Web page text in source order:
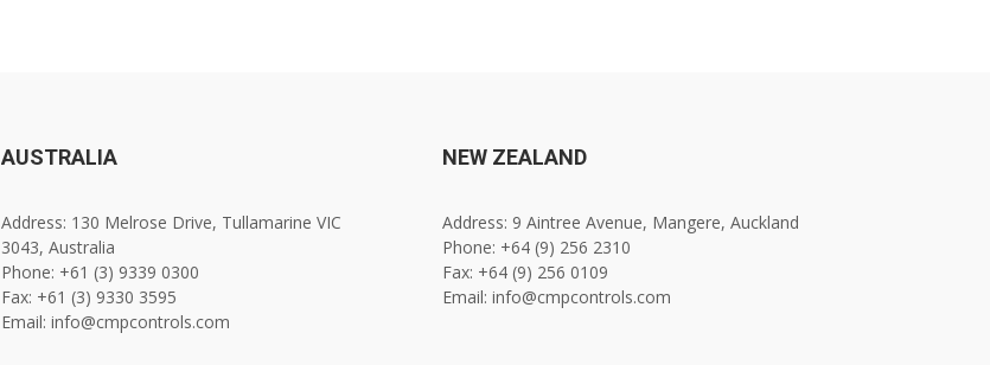
AUSTRALIA
Address: 130 Melrose Drive, Tullamarine VIC
3043, Australia
Phone: +61 (3) 9339 0300
Fax: +61 (3) 9330 3595
Email: info@cmpcontrols.com
NEW ZEALAND
Address: 9 Aintree Avenue, Mangere, Auckland
Phone: +64 (9) 256 2310
Fax: +64 (9) 256 0109
Email: info@cmpcontrols.com